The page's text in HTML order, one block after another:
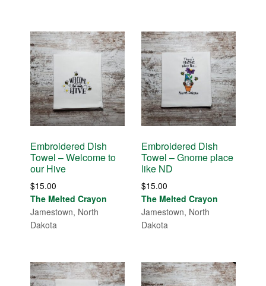
Embroidered Dish
Towel – Welcome to
our Hive
$15.00
The Melted Crayon
Jamestown, North
Dakota
Embroidered Dish
Towel – Gnome place
like ND
$15.00
The Melted Crayon
Jamestown, North
Dakota